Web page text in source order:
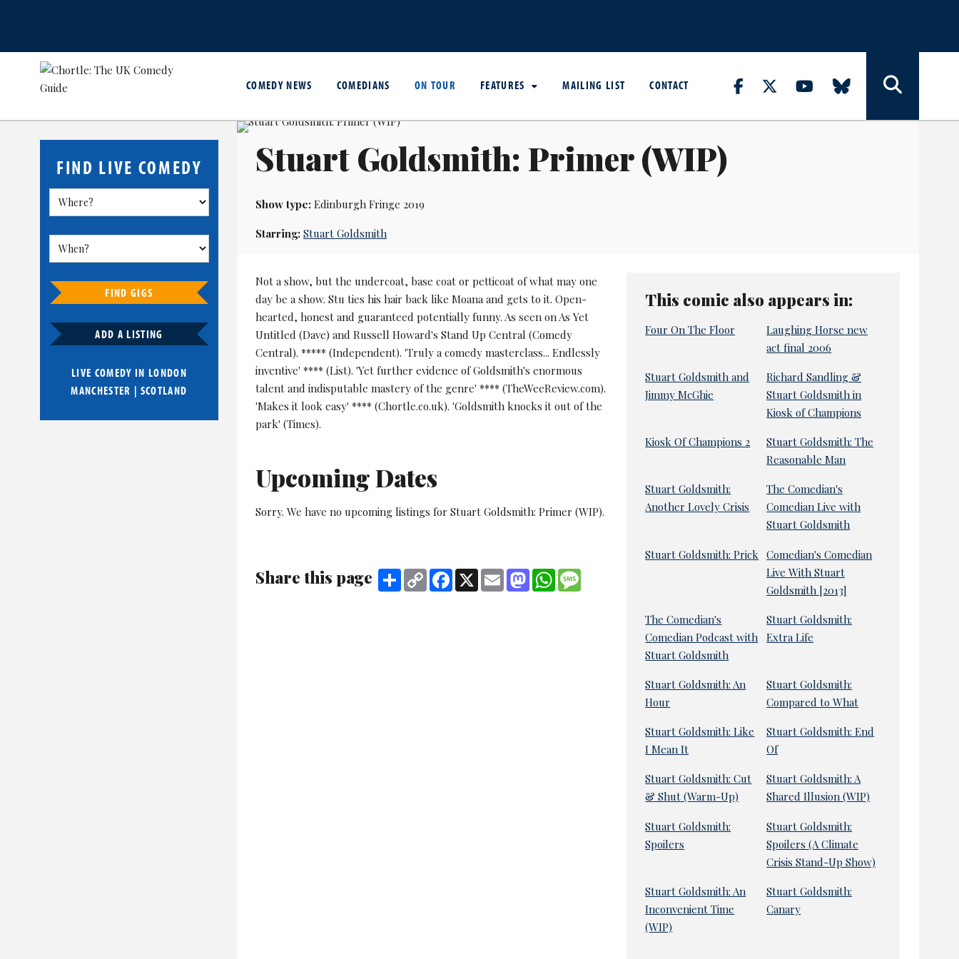
COMEDY NEWS COMEDIANS ON TOUR FEATURES MAILING LIST CONTACT
FIND LIVE COMEDY
FIND GIGS
ADD A LISTING
LIVE COMEDY IN LONDON
MANCHESTER | SCOTLAND
Stuart Goldsmith: Primer (WIP)
Show type:Edinburgh Fringe 2019
Starring: Stuart Goldsmith
Not a show, but the undercoat, base coat or petticoat of what may one
day be a show. Stu ties his hair back like Moana and gets to it. Open-
hearted, honest and guaranteed potentially funny. As seen on As Yet
Untitled (Dave) and Russell Howard's Stand Up Central (Comedy
Central). ***** (Independent). 'Truly a comedy masterclass... Endlessly
inventive' **** (List). 'Yet further evidence of Goldsmith's enormous
talent and indisputable mastery of the genre' **** (TheWeeReview.com).
'Makes it look easy' **** (Chortle.co.uk). 'Goldsmith knocks it out of the
park' (Times).
Upcoming Dates
Sorry. We have no upcoming listings for Stuart Goldsmith: Primer (WIP).
Share this page Share Copy
Link
Facebook
X Email MastodonWhatsApp
This comic also appears in:
Four On The Floor
Laughing Horse new
act final 2006
Stuart Goldsmith and
Jimmy McGhie
Richard Sandling &
Stuart Goldsmith in
Kiosk of Champions
Kiosk Of Champions 2
Stuart Goldsmith: The
Reasonable Man
Stuart Goldsmith:
Another Lovely Crisis
The Comedian's
Comedian Live with
Stuart Goldsmith
Stuart Goldsmith: Prick
Comedian's Comedian
Live With Stuart
Goldsmith [2013]
The Comedian's
Comedian Podcast with
Stuart Goldsmith
Stuart Goldsmith:
Extra Life
Stuart Goldsmith: An
Hour
Stuart Goldsmith:
Compared to What
Stuart Goldsmith: Like
I Mean It
Stuart Goldsmith: End
Of
Stuart Goldsmith: Cut
& Shut (Warm-Up)
Stuart Goldsmith: A
Shared Illusion (WIP)
Stuart Goldsmith:
Spoilers
Stuart Goldsmith:
Spoilers (A Climate
Crisis Stand-Up Show)
Stuart Goldsmith: An
Inconvenient Time
(WIP)
Stuart Goldsmith:
Canary